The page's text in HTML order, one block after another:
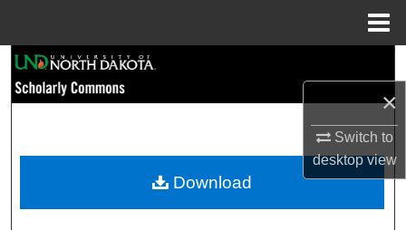
×
Switch to
desktopview
Browse Collections
My Account
Download